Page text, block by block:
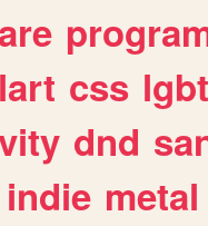
css lgbt
dnd
indie metal